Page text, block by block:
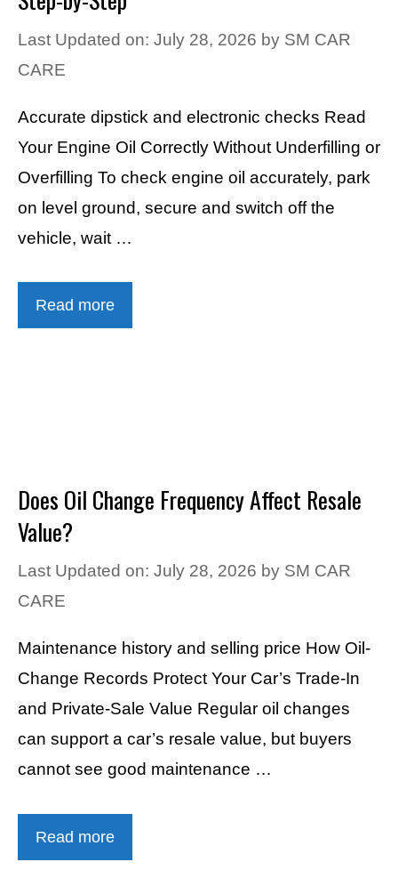
Last Updated on: July 28, 2026 by SM CAR
CARE
Accurate dipstick and electronic checks Read
Your Engine Oil Correctly Without Underfilling or
Overfilling To check engine oil accurately, park
on level ground, secure and switch off the
vehicle, wait …
Read more
Does Oil Change Frequency Affect Resale
Value?
Last Updated on: July 28, 2026 by SM CAR
CARE
Maintenance history and selling price How Oil-
Change Records Protect Your Car’s Trade-In
and Private-Sale Value Regular oil changes
can support a car’s resale value, but buyers
cannot see good maintenance …
Read more